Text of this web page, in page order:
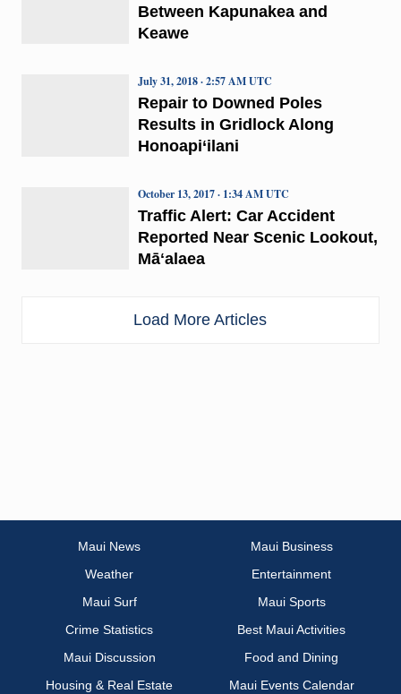
Between Kapunakea and
Keawe
Repair to Downed Poles
Results in Gridlock Along
Honoapi‘ilani
July 31, 2018 · 2:57 AM UTC
Traffic Alert: Car Accident
Reported Near Scenic Lookout,
Māʻalaea
October 13, 2017 · 1:34 AM UTC
Load More Articles
Maui News
Maui Business
Weather
Entertainment
Maui Surf
Maui Sports
Crime Statistics
Best Maui Activities
Maui Discussion
Food and Dining
Housing & Real Estate
Maui Events Calendar